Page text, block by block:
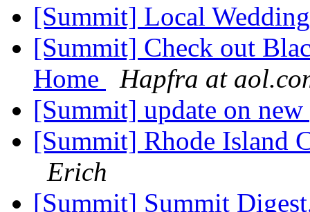
[Summit] Local
[Summit] Check out
Home
Hapfra at
[Summit] update on
[Summit] Rhode Island
Erich
[Summit] Summit